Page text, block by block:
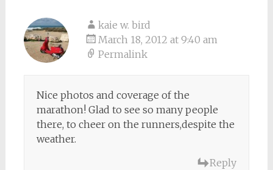
kaie w. bird
March 18, 2012 at 9:40 am
Permalink
Nice photos and coverage of the
marathon! Glad to see so many people
there, to cheer on the runners,despite the
weather.
Reply